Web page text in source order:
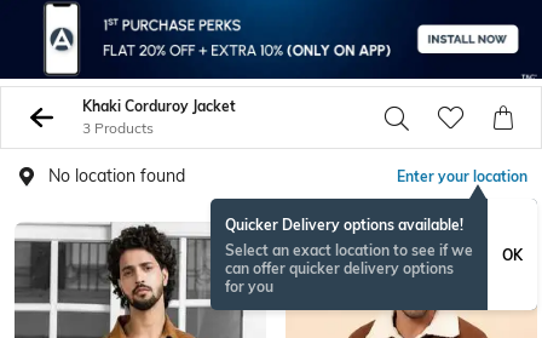
Khaki Corduroy Jacket
3 Products
No location found Enter your location
Quicker Delivery options available!
Select an exact location to see if we
can offer quicker delivery options
for you
OK